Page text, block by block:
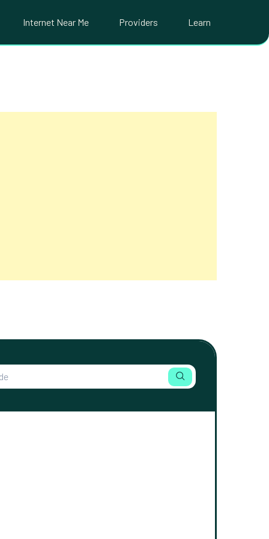
Internet Near Me Providers Learn